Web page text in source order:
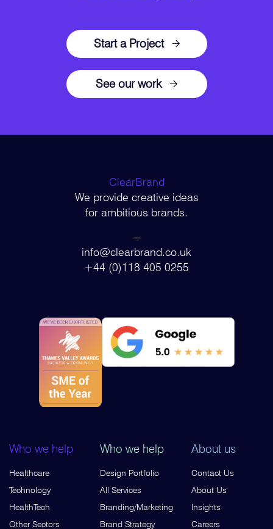
Start a Project
See our work
ClearBrand
We provide creative ideas
for ambitious brands.
–
info@clearbrand.co.uk
+44 (0)118 405 0255
Who we help
Healthcare
Technology
HealthTech
Other Sectors
Who we help
Design Portfolio
All Services
Branding/Marketing
Brand Strategy
About us
Contact Us
About Us
Insights
Careers